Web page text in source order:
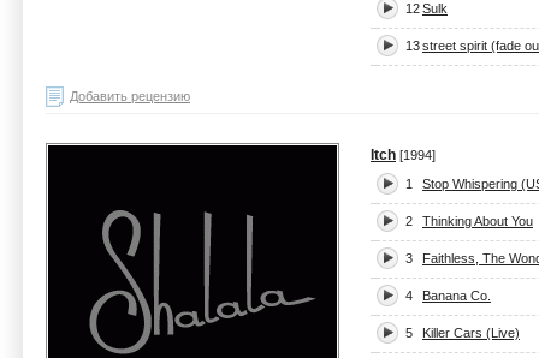
12Sulk
13street spirit (fade
Добавить рецензию
Itch [1994]
1
Stop Whispering
2 Thinking About You
3 Faithless, The
4 Banana Co.
5 Killer Cars (Live)